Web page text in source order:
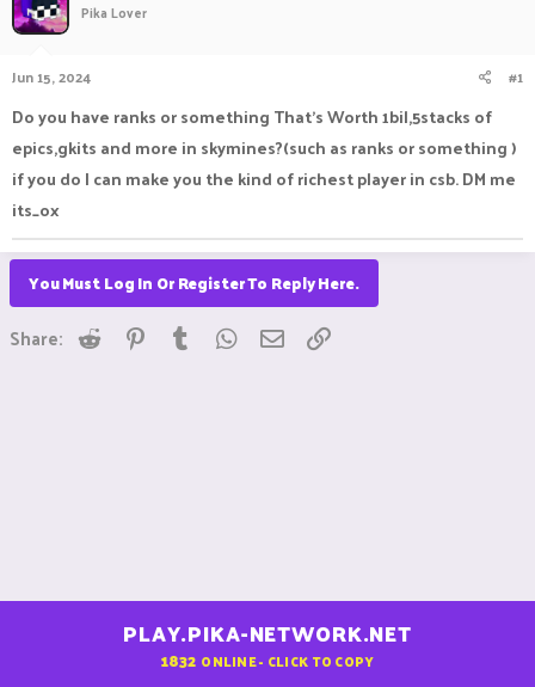
r
t
e
r
e
Pika Lover
Jun 15, 2024 #1
Do you have ranks or something That's Worth 1bil,5stacks of
epics,gkits and more in skymines?(such as ranks or something )
if you do I can make you the kind of richest player in csb. DM me
its_ox
You Must Log In Or Register To Reply Here.
Share: Reddit Pinterest
Tumblr WhatsApp
Email
PLAY.PIKA-NETWORK.NET
1832 ONLINE - CLICK TO COPY